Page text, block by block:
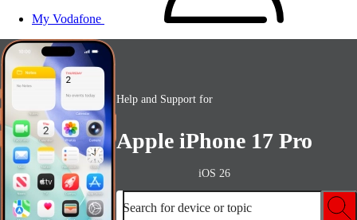
My Vodafone
Help and Support for
Apple iPhone 17 Pro
iOS 26
Search for device or topic